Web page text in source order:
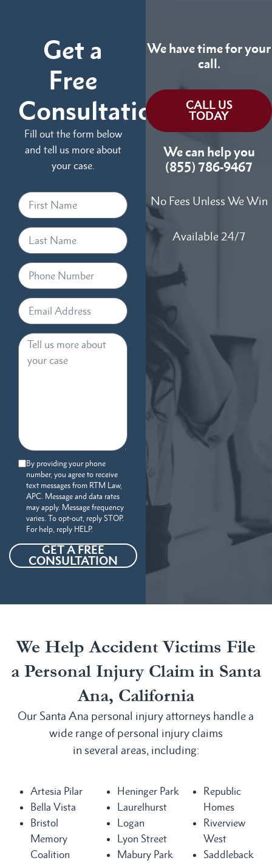
Get a
Free
Consultation
Fill out the form below
and tell us more about
your case.
By providing your phone
number, you agree to receive
text messages from RTM Law,
APC. Message and data rates
may apply. Message frequency
varies. To opt-out, reply STOP.
For help, reply HELP.
GET A FREE
CONSULTATION
We have time for your
call.
CALL US
TODAY
We can help you
(855) 786-9467
No Fees Unless We Win
Available 24/7
We Help Accident Victims File
a Personal Injury Claim in Santa
Ana, California
Our Santa Ana personal injury attorneys handle a
wide range of personal injury claims
in several areas, including:
Artesia Pilar
Bella Vista
Bristol
Memory
Coalition
Heninger Park
Laurelhurst
Logan
Lyon Street
Mabury Park
Republic
Homes
Riverview
West
Saddleback